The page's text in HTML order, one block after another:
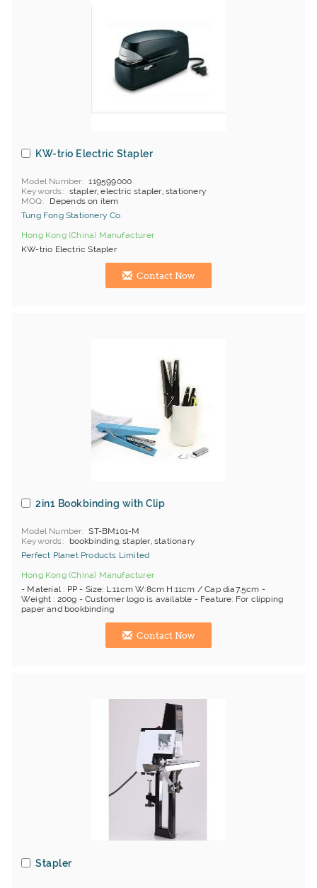
KW-trio Electric Stapler
Model Number
119599000
Keywords
stapler, electric stapler, stationery
MOQ
Depends on item
Tung Fong Stationery Co.
Hong Kong (China) Manufacturer
KW-trio Electric Stapler
Contact Now
2in1 Bookbinding with Clip
Model Number
ST-BM101-M
Keywords
bookbinding, stapler, stationary
Perfect Planet Products Limited
Hong Kong (China) Manufacturer
- Material : PP - Size: L:11cm W:8cm H:11cm / Cap dia7.5cm -
Weight : 200g - Customer logo is available - Feature: For clipping
paper and bookbinding
Contact Now
Stapler